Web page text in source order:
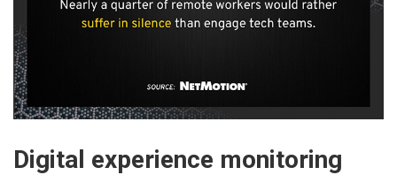
Digital experience monitoring